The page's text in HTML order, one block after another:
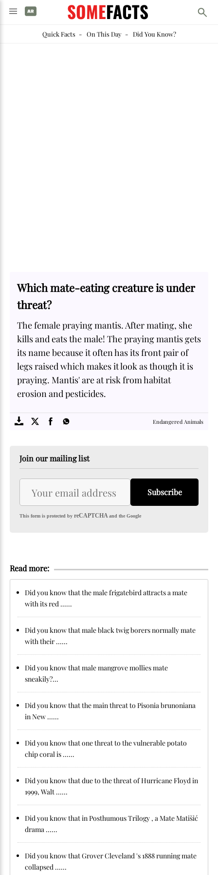
SOMEFACTS
Quick Facts- On This Day- Did You Know?
Which mate-eating creature is under
threat?
The female praying mantis. After mating, she
kills and eats the male! The praying mantis gets
its name because it often has its front pair of
legs raised which makes it look as though it is
praying. Mantis' are at risk from habitat
erosion and pesticides.
Endangered Animals
Join our mailing list
Subscribe
This form is protected by reCAPTCHAand the Google
Read more:
Did you know that the male frigatebird attracts a mate
with its red ......
Did you know that male black twig borers normally mate
with their ......
Did you know that male mangrove mollies mate
sneakily?...
Did you know that the main threat to Pisonia brunoniana
in New ......
Did you know that one threat to the vulnerable potato
chip coral is ......
Did you know that due to the threat of Hurricane Floyd in
1999, Walt ......
Did you know that in Posthumous Trilogy , a Mate Matišić
drama ......
Did you know that Grover Cleveland 's 1888 running mate
collapsed ......